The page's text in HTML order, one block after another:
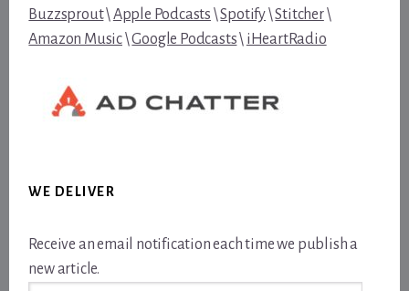
Buzzsprout\Apple Podcasts \Spotify\Stitcher\
Amazon Music\Google Podcasts\ iHeartRadio
WE DELIVER
Receive an email notification each time we publish a
new article.